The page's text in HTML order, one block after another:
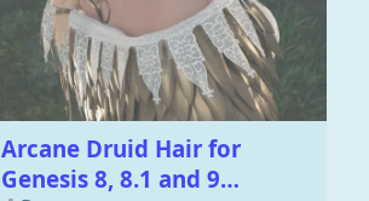
Arcane Druid Hair for
Genesis 8, 8.1 and 9